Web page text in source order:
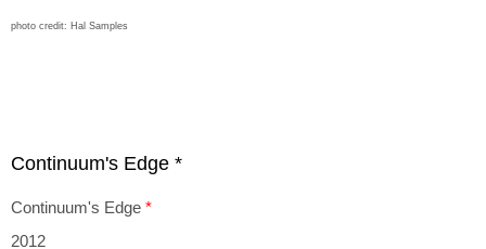
photo credit: Hal Samples
Continuum's Edge *
Continuum's Edge *
2012